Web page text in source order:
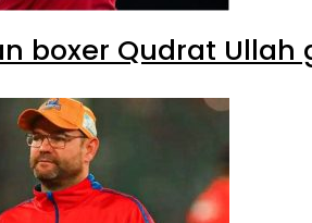
boxer Qudrat